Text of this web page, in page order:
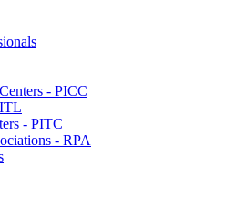
- PICC
- PITC
- RPA